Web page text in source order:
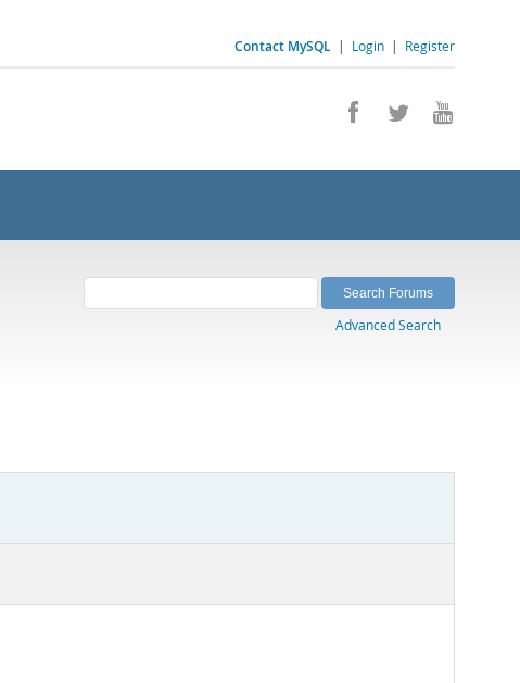
Contact MySQL | Login | Register
Advanced Search